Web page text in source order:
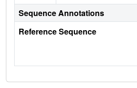
Sequence Annotations
Reference Sequence